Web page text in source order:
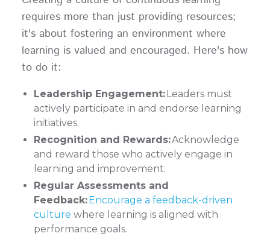
requires more than just providing resources;
it's about fostering an environment where
learning is valued and encouraged. Here's how
to do it:
Leadership Engagement:Leaders must
actively participate in and endorse learning
initiatives.
Recognition and Rewards:Acknowledge
and reward those who actively engage in
learning and improvement.
Regular Assessments and
Feedback: Encourage a feedback-driven
culture where learning is aligned with
performance goals.